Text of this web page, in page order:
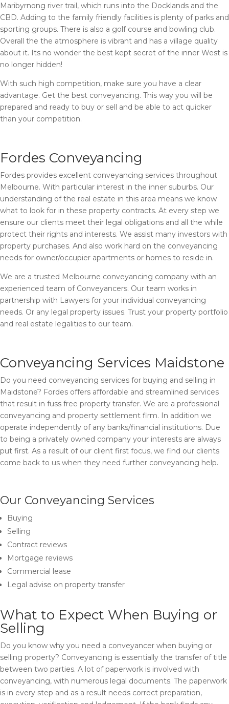
Maribyrnong river trail, which runs into the Docklands and the
CBD. Adding to the family friendly facilities is plenty of parks and
sporting groups. There is also a golf course and bowling club.
Overall the the atmosphere is vibrant and has a village quality
about it. Its no wonder the best kept secret of the inner West is
no longer hidden!
With such high competition, make sure you have a clear
advantage. Get the best conveyancing. This way you will be
prepared and ready to buy or sell and be able to act quicker
than your competition.
Fordes Conveyancing
Fordes provides excellent conveyancing services throughout
Melbourne. With particular interest in the inner suburbs. Our
understanding of the real estate in this area means we know
what to look for in these property contracts. At every step we
ensure our clients meet their legal obligations and all the while
protect their rights and interests. We assist many investors with
property purchases. And also work hard on the conveyancing
needs for owner/occupier apartments or homes to reside in.
We are a trusted Melbourne conveyancing company with an
experienced team of Conveyancers. Our team works in
partnership with Lawyers for your individual conveyancing
needs. Or any legal property issues. Trust your property portfolio
and real estate legalities to our team.
Conveyancing Services Maidstone
Do you need conveyancing services for buying and selling in
Maidstone? Fordes offers affordable and streamlined services
that result in fuss free property transfer. We are a professional
conveyancing and property settlement firm. In addition we
operate independently of any banks/financial institutions. Due
to being a privately owned company your interests are always
put first. As a result of our client first focus, we find our clients
come back to us when they need further conveyancing help.
Our Conveyancing Services
Buying
Selling
Contract reviews
Mortgage reviews
Commercial lease
Legal advise on property transfer
What to Expect When Buying or
Selling
Do you know why you need a conveyancer when buying or
selling property? Conveyancing is essentially the transfer of title
between two parties. A lot of paperwork is involved with
conveyancing, with numerous legal documents. The paperwork
is in every step and as a result needs correct preparation,